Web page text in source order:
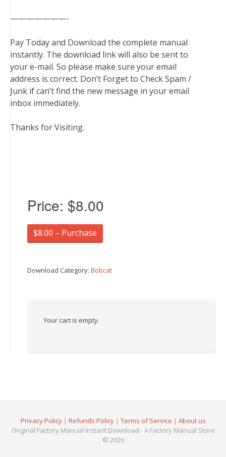
———————-
Pay Today and Download the complete manual
instantly. The download link will also be sent to
your e-mail. So please make sure your email
address is correct. Don’t Forget to Check Spam /
Junk if can’t find the new message in your email
inbox immediately.
Thanks for Visiting.
Price: $8.00
$8.00 – Purchase
Download Category: Bobcat
Your cart is empty.
Privacy Policy| Refunds Policy| Terms of Service | About us
Original Factory Manual Instant Download - A Factory Manual Store
© 2026